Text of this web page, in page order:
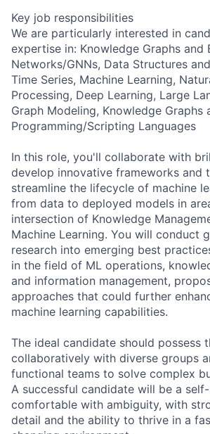
Key job responsibilities
We are particularly interested in
expertise in: Knowledge Graphs and
Networks/GNNs, Data Structures
Time Series, Machine Learning,
Processing, Deep Learning, Large
Graph Modeling, Knowledge Graphs
Programming/Scripting Languages
In this role, you'll collaborate with
develop innovative frameworks and
streamline the lifecycle of machine
from data to deployed models in
intersection of Knowledge
Machine Learning. You will conduct
research into emerging best
in the field of ML operations,
and information management,
approaches that could further
machine learning capabilities.
The ideal candidate should possess
collaboratively with diverse groups
functional teams to solve complex
A successful candidate will be a
comfortable with ambiguity, with
detail and the ability to thrive in a